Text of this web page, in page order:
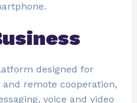
designed for
remote cooperation,
voice and video